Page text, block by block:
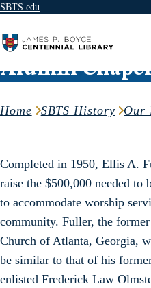
SBTS.edu
Alumni Chapel
Home SBTS History Our
Completed in 1950, Ellis A.
raise the $500,000 needed to
to accommodate worship
community. Fuller, the
Church of Atlanta, Georgia,
be similar to that of his
enlisted Frederick Law